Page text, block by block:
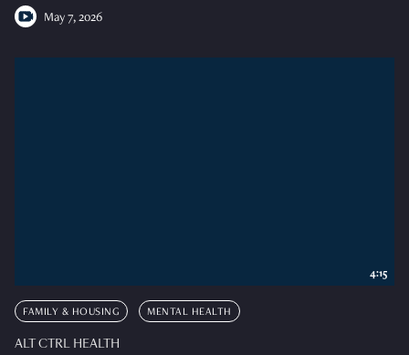
May 7, 2026
FAMILY & HOUSING MENTAL HEALTH
ALT CTRL HEALTH
4:15